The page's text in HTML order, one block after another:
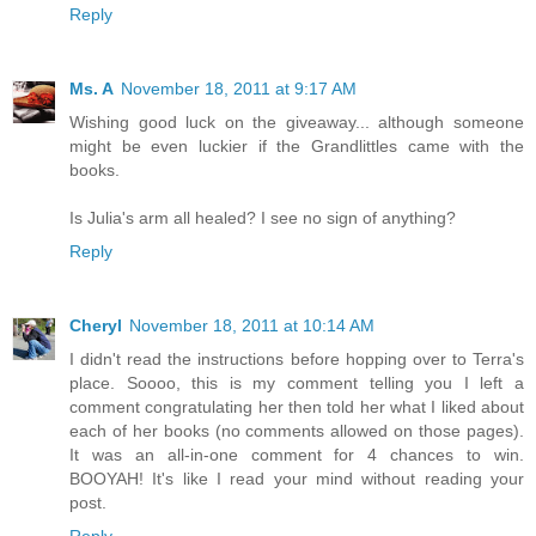
Reply
Ms. A November 18, 2011 at 9:17 AM
Wishing good luck on the giveaway... although someone
might be even luckier if the Grandlittles came with the
books.
Is Julia's arm all healed? I see no sign of anything?
Reply
Cheryl November 18, 2011 at 10:14 AM
I didn't read the instructions before hopping over to Terra's
place. Soooo, this is my comment telling you I left a
comment congratulating her then told her what I liked about
each of her books (no comments allowed on those pages).
It was an all-in-one comment for 4 chances to win.
BOOYAH! It's like I read your mind without reading your
post.